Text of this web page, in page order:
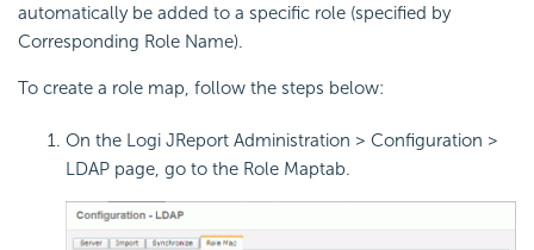
automatically be added to a specific role (specified by
Corresponding Role Name).
To create a role map, follow the steps below:
On the Logi JReport Administration > Configuration >
LDAP page, go to the Role Maptab.